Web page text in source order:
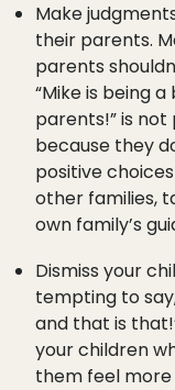
Make
their parents.
parents
“Mike is being
parents!” is
because they
positive
other families,
own family’s
Dismiss your
tempting to
and that is
your children
them feel